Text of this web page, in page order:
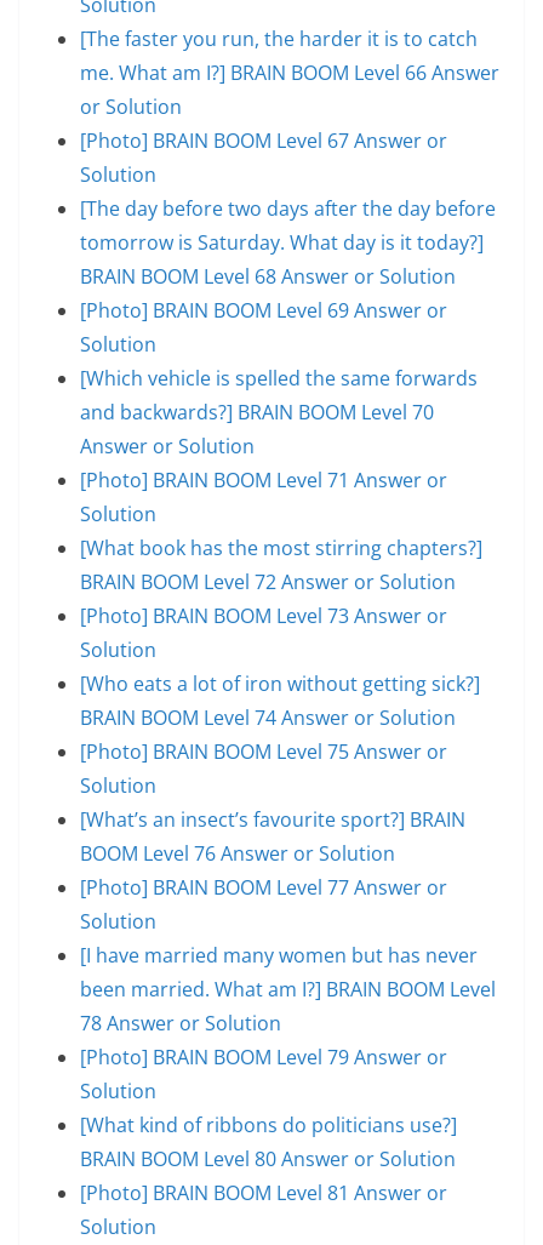
[The faster you run, the harder it is to catch
me. What am I?] BRAIN BOOM Level 66 Answer
or Solution
[Photo] BRAIN BOOM Level 67 Answer or
Solution
[The day before two days after the day before
tomorrow is Saturday. What day is it today?]
BRAIN BOOM Level 68 Answer or Solution
[Photo] BRAIN BOOM Level 69 Answer or
Solution
[Which vehicle is spelled the same forwards
and backwards?] BRAIN BOOM Level 70
Answer or Solution
[Photo] BRAIN BOOM Level 71 Answer or
Solution
[What book has the most stirring chapters?]
BRAIN BOOM Level 72 Answer or Solution
[Photo] BRAIN BOOM Level 73 Answer or
Solution
[Who eats a lot of iron without getting sick?]
BRAIN BOOM Level 74 Answer or Solution
[Photo] BRAIN BOOM Level 75 Answer or
Solution
[What’s an insect’s favourite sport?] BRAIN
BOOM Level 76 Answer or Solution
[Photo] BRAIN BOOM Level 77 Answer or
Solution
[I have married many women but has never
been married. What am I?] BRAIN BOOM Level
78 Answer or Solution
[Photo] BRAIN BOOM Level 79 Answer or
Solution
[What kind of ribbons do politicians use?]
BRAIN BOOM Level 80 Answer or Solution
[Photo] BRAIN BOOM Level 81 Answer or
Solution